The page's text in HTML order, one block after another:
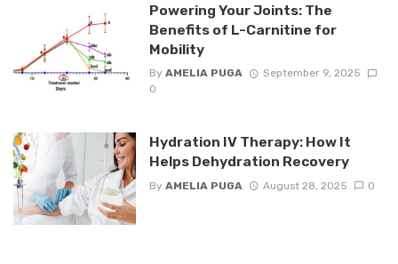
Powering Your Joints: The
Benefits of L-Carnitine for
Mobility
By AMELIA PUGA
September 9, 2025
0
Hydration IV Therapy: How It
Helps Dehydration Recovery
By AMELIA PUGA August 28, 2025 0